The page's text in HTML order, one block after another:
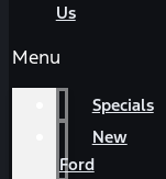
Us
Menu
Specials
New
Ford